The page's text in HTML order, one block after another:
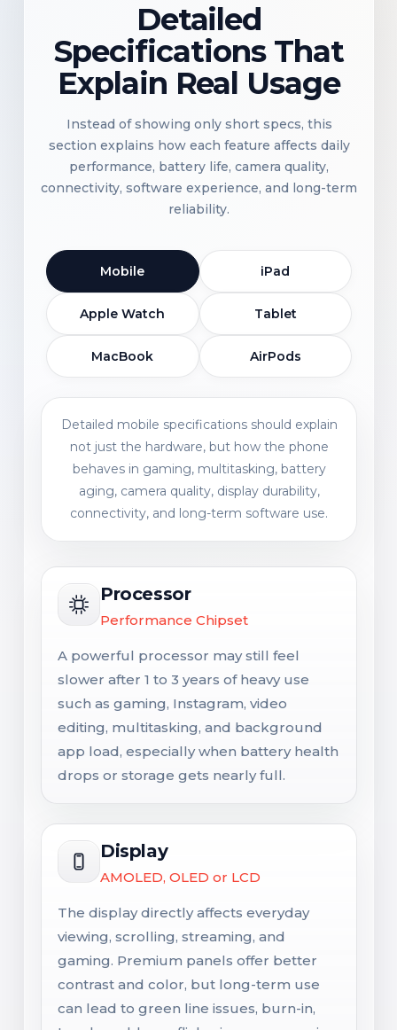
Detailed
Specifications That
Explain Real Usage
Instead of showing only short specs, this
section explains how each feature affects daily
performance, battery life, camera quality,
connectivity, software experience, and long-term
reliability.
Mobile iPad
Apple Watch Tablet
MacBook AirPods
Detailed mobile specifications should explain
not just the hardware, but how the phone
behaves in gaming, multitasking, battery
aging, camera quality, display durability,
connectivity, and long-term software use.
Processor
Performance Chipset
A powerful processor may still feel
slower after 1 to 3 years of heavy use
such as gaming, Instagram, video
editing, multitasking, and background
app load, especially when battery health
drops or storage gets nearly full.
Display
AMOLED, OLED or LCD
The display directly affects everyday
viewing, scrolling, streaming, and
gaming. Premium panels offer better
contrast and color, but long-term use
can lead to green line issues, burn-in,